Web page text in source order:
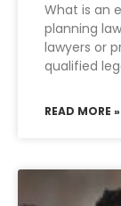
What is an
planning
lawyers or
qualified
READ MORE »